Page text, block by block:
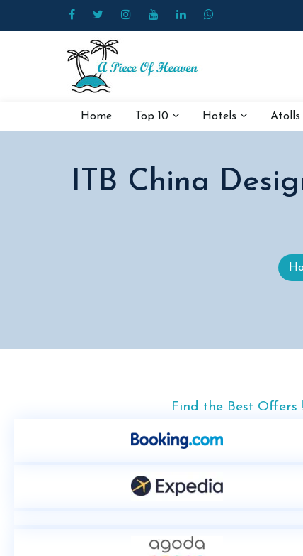
Home Top 10 Hotels Atolls
ITB China
Find the Best Offers !